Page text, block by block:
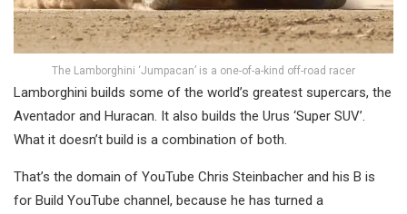
The Lamborghini ‘Jumpacan’ is a one-of-a-kind off-road racer
Lamborghini builds some of the world’s greatest supercars, the
Aventador and Huracan. It also builds the Urus ‘Super SUV’.
What it doesn’t build is a combination of both.
That’s the domain of YouTube Chris Steinbacher and his B is
for Build YouTube channel, because he has turned a